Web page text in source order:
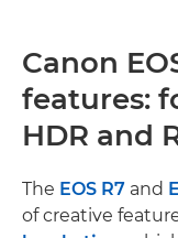
Canon
features:
HDR and
The EOS R7 and
of creative